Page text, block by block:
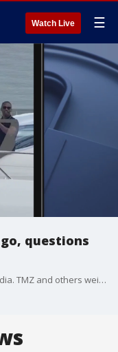
Watch Live ☰
questions
You may have seen the video on social media. TMZ and others weigh in.